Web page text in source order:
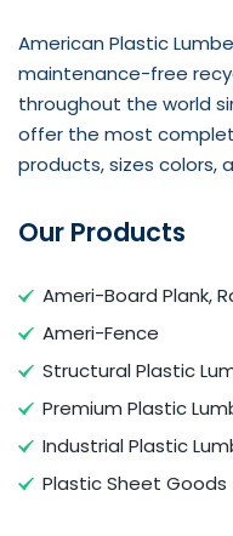
American Plastic
maintenance-free
throughout the world
offer the most
products, sizes colors,
Our Products
Ameri-Board Plank,
Ameri-Fence
Structural Plastic
Premium Plastic
Industrial Plastic
Plastic Sheet Goods